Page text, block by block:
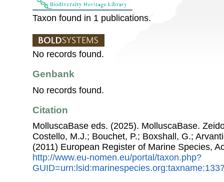
Taxon found in 1 publications.
No records found.
Genbank
No records found.
Citation
MolluscaBase eds. (2025). MolluscaBase.
Costello, M.J.; Bouchet, P.; Boxshall, G.;
(2011) European Register of Marine Species,
http://www.eu-nomen.eu/portal/taxon.php?